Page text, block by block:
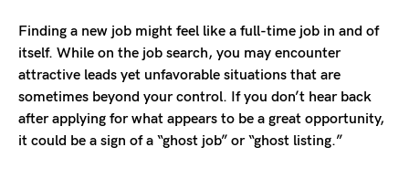
Finding a new job might feel like a full-time job in and of
itself. While on the job search, you may encounter
attractive leads yet unfavorable situations that are
sometimes beyond your control. If you don’t hear back
after applying for what appears to be a great opportunity,
it could be a sign of a “ghost job” or “ghost listing.”